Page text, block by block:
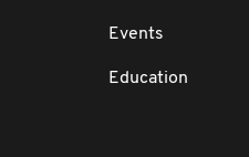
Events
Education